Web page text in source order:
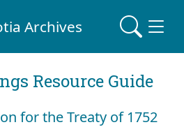
Archives
Resource Guide
for the Treaty of 1752